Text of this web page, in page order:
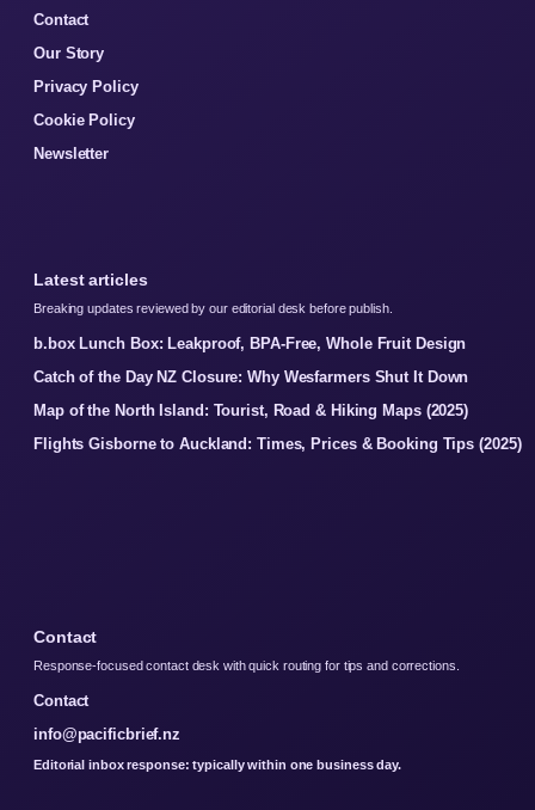
Contact
Our Story
Privacy Policy
Cookie Policy
Newsletter
Latest articles
Breaking updates reviewed by our editorial desk before publish.
b.box Lunch Box: Leakproof, BPA-Free, Whole Fruit Design
Catch of the Day NZ Closure: Why Wesfarmers Shut It Down
Map of the North Island: Tourist, Road & Hiking Maps (2025)
Flights Gisborne to Auckland: Times, Prices & Booking Tips (2025)
Contact
Response-focused contact desk with quick routing for tips and corrections.
Contact
info@pacificbrief.nz
Editorial inbox response: typically within one business day.